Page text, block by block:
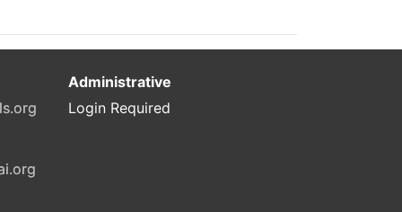
Administrative
Login Required